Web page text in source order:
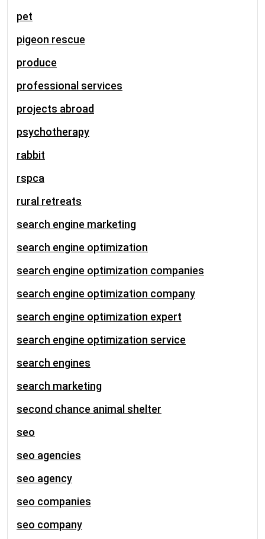
pet
pigeon rescue
produce
professional services
projects abroad
psychotherapy
rabbit
rspca
rural retreats
search engine marketing
search engine optimization
search engine optimization companies
search engine optimization company
search engine optimization expert
search engine optimization service
search engines
search marketing
second chance animal shelter
seo
seo agencies
seo agency
seo companies
seo company